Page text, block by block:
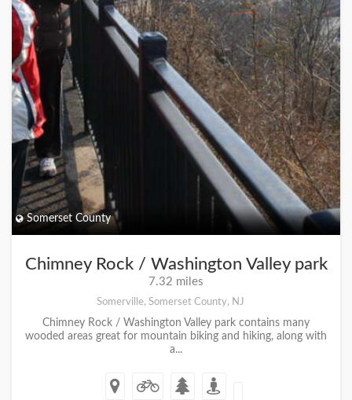
Somerset County
Chimney Rock / Washington Valley park
7.32 miles
Somerville, Somerset County, NJ
Chimney Rock / Washington Valley park contains many
wooded areas great for mountain biking and hiking, along with
a...